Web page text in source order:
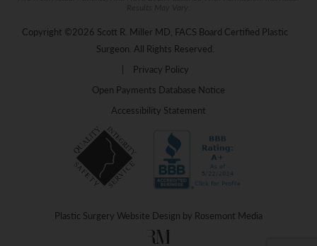
Copyright ©2026 Scott R. Miller MD, FACS Board Certified Plastic
Surgeon. All Rights Reserved.
|
Privacy Policy
Open Payments Database Notice
Accessibility Statement
Plastic Surgery Website Design by Rosemont Media